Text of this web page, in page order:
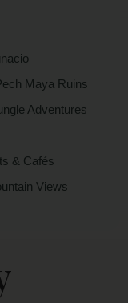
Maya Ruins
Adventures
& Cafés
Views